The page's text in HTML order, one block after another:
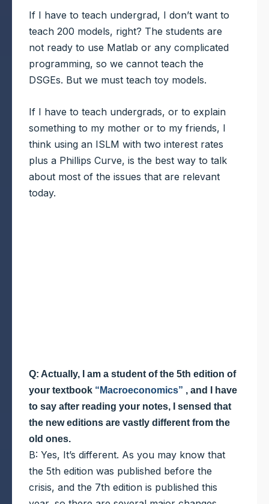
If I have to teach undergrad, I don’t want to
teach 200 models, right? The students are
not ready to use Matlab or any complicated
programming, so we cannot teach the
DSGEs. But we must teach toy models.
If I have to teach undergrads, or to explain
something to my mother or to my friends, I
think using an ISLM with two interest rates
plus a Phillips Curve, is the best way to talk
about most of the issues that are relevant
today.
Q: Actually, I am a student of the 5th edition of
your textbook “Macroeconomics” , and I have
to say after reading your notes, I sensed that
the new editions are vastly different from the
old ones.
B: Yes, It’s different. As you may know that
the 5th edition was published before the
crisis, and the 7th edition is published this